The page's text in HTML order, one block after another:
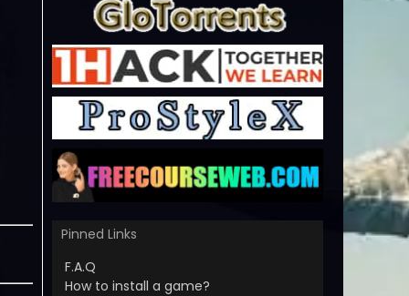
Pinned Links
F.A.Q
How to install a game?